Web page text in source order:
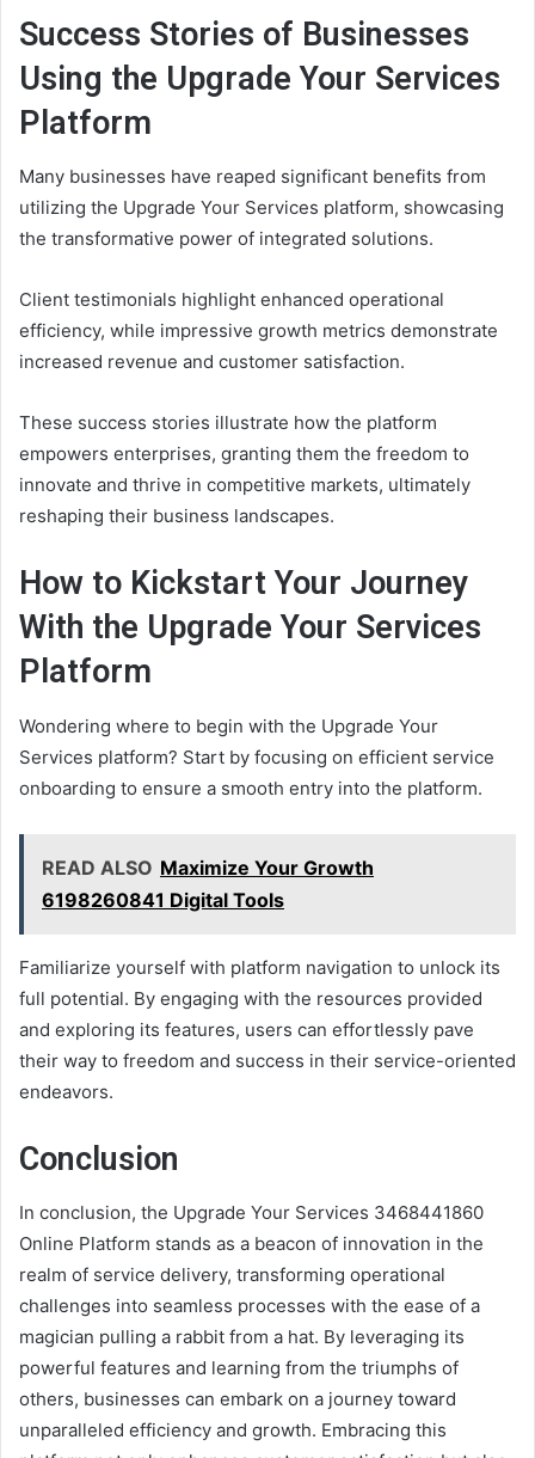
Success Stories of Businesses
Using the Upgrade Your Services
Platform
Many businesses have reaped significant benefits from
utilizing the Upgrade Your Services platform, showcasing
the transformative power of integrated solutions.
Client testimonials highlight enhanced operational
efficiency, while impressive growth metrics demonstrate
increased revenue and customer satisfaction.
These success stories illustrate how the platform
empowers enterprises, granting them the freedom to
innovate and thrive in competitive markets, ultimately
reshaping their business landscapes.
How to Kickstart Your Journey
With the Upgrade Your Services
Platform
Wondering where to begin with the Upgrade Your
Services platform? Start by focusing on efficient service
onboarding to ensure a smooth entry into the platform.
READ ALSO Maximize Your Growth
6198260841 Digital Tools
Familiarize yourself with platform navigation to unlock its
full potential. By engaging with the resources provided
and exploring its features, users can effortlessly pave
their way to freedom and success in their service-oriented
endeavors.
Conclusion
In conclusion, the Upgrade Your Services 3468441860
Online Platform stands as a beacon of innovation in the
realm of service delivery, transforming operational
challenges into seamless processes with the ease of a
magician pulling a rabbit from a hat. By leveraging its
powerful features and learning from the triumphs of
others, businesses can embark on a journey toward
unparalleled efficiency and growth. Embracing this